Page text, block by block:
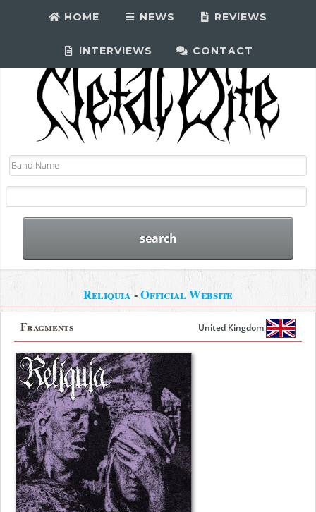
HOME NEWS REVIEWS
INTERVIEWS CONTACT
Reliquia -Official Website
Fragments United Kingdom